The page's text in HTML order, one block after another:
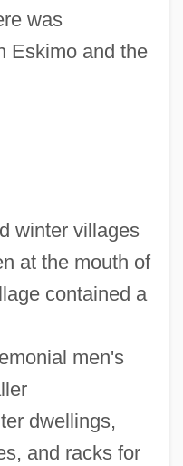
was
Eskimo and the
winter villages
at the mouth of
contained a
men's
dwellings,
and racks for